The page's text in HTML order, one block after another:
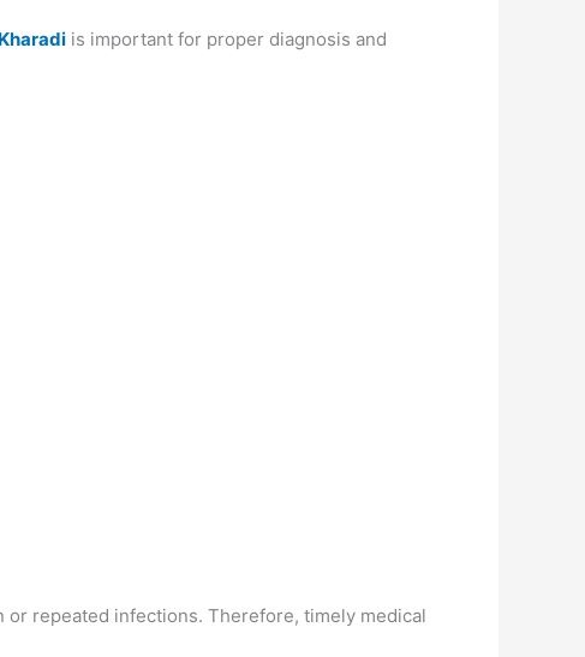
is important for proper diagnosis and
repeated infections. Therefore, timely medical